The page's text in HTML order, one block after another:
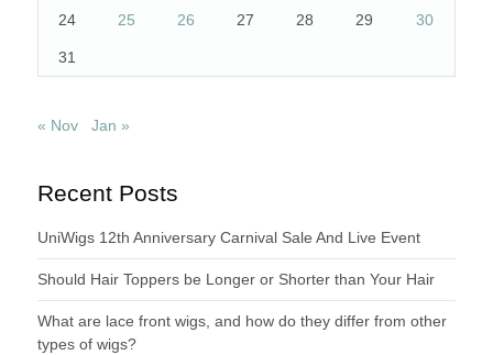
24 25 26 27 28 29 30
31
« Nov Jan »
Recent Posts
UniWigs 12th Anniversary Carnival Sale And Live Event
Should Hair Toppers be Longer or Shorter than Your Hair
What are lace front wigs, and how do they differ from other
types of wigs?